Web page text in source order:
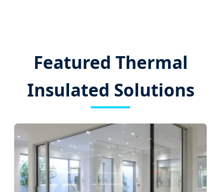
Featured Thermal
Insulated Solutions